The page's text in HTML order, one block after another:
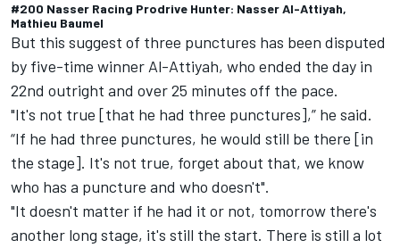
#200 Nasser Racing Prodrive Hunter: Nasser Al-Attiyah,
Mathieu Baumel
But this suggest of three punctures has been disputed
by five-time winner Al-Attiyah, who ended the day in
22nd outright and over 25 minutes off the pace.
"It's not true [that he had three punctures],” he said.
“If he had three punctures, he would still be there [in
the stage]. It's not true, forget about that, we know
who has a puncture and who doesn't".
"It doesn't matter if he had it or not, tomorrow there's
another long stage, it's still the start. There is still a lot